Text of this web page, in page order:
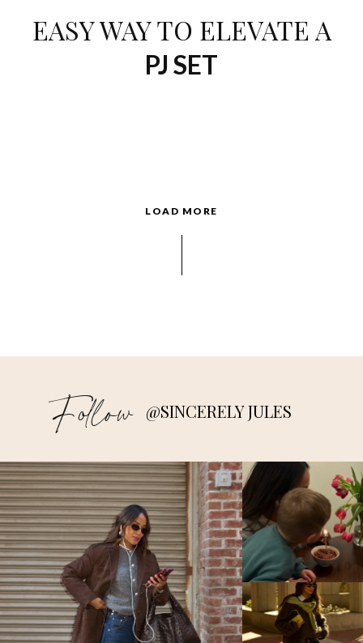
EASY WAY TO ELEVATE A
PJ SET
LOAD MORE
Follow @SINCERELY JULES